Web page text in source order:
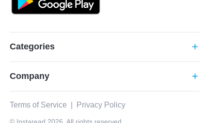
Categories add
Company add
Terms of Service Privacy Policy